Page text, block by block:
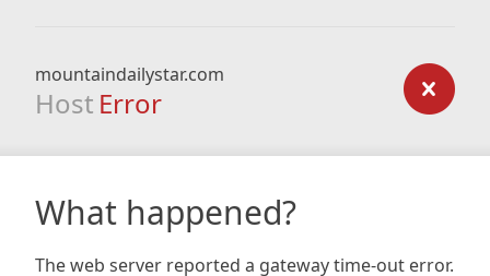
mountaindailystar.com
Host Error
What happened?
The web server reported a gateway time-out error.